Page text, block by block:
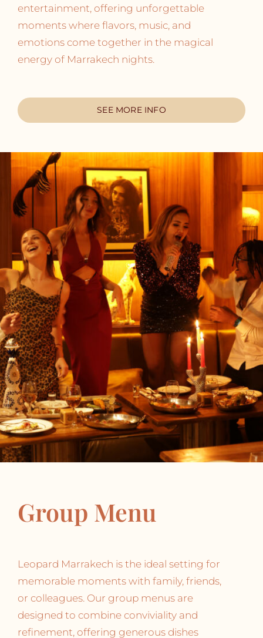
entertainment, offering unforgettable
moments where flavors, music, and
emotions come together in the magical
energy of Marrakech nights.
SEE MORE INFO
Group Menu
Leopard Marrakech is the ideal setting for
memorable moments with family, friends,
or colleagues. Our group menus are
designed to combine conviviality and
refinement, offering generous dishes